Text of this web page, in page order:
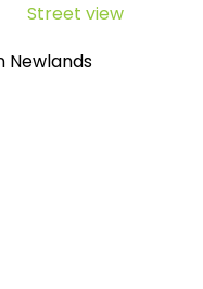
Street view